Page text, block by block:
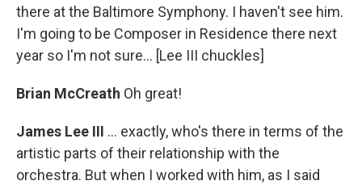
there at the Baltimore Symphony. I haven't see him.
I'm going to be Composer in Residence there next
year so I'm not sure... [Lee III chuckles]
Brian McCreath Oh great!
James Lee III ... exactly, who's there in terms of the
artistic parts of their relationship with the
orchestra. But when I worked with him, as I said